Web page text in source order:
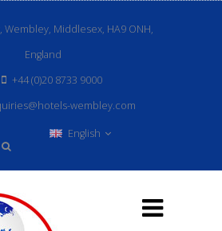
Wembley, Middlesex, HA9 ONH,
England
+44 (0)20 8733 9000
wembley.com
English